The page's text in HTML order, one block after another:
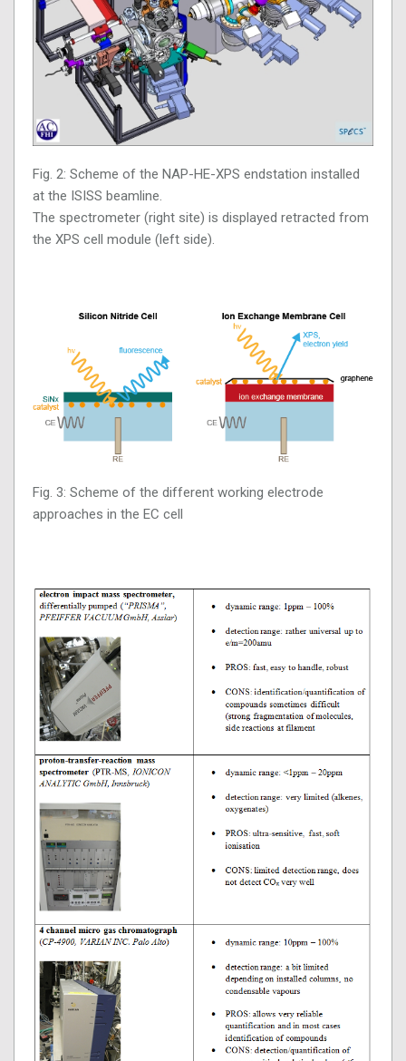
Fig. 2: Scheme of the NAP-HE-XPS endstation installed
at the ISISS beamline.
The spectrometer (right site) is displayed retracted from
the XPS cell module (left side).
Fig. 3: Scheme of the different working electrode
approaches in the EC cell